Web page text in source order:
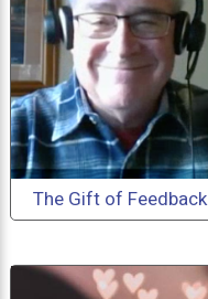
The Gift of Feedback